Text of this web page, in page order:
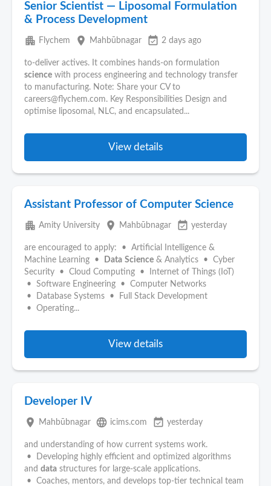
Senior Scientist — Liposomal Formulation
& Process Development
apartment Flychem place Mahbūbnagar event_available 2 days ago
to-deliver actives. It combines hands-on formulation
science with process engineering and technology transfer
to manufacturing. Note: Share your CV to
careers@flychem.com. Key Responsibilities Design and
optimise liposomal, NLC, and encapsulated...
View details
Assistant Professor of Computer Science
apartment Amity University place Mahbūbnagar event_available yesterday
are encouraged to apply: • Artificial Intelligence &
Machine Learning •
Data Science & Analytics • Cyber
Security • Cloud Computing • Internet of Things (IoT)
• Software Engineering • Computer Networks
• Database Systems • Full Stack Development
• Operating...
View details
Developer IV
place Mahbūbnagar language icims.com event_available yesterday
and understanding of how current systems work.
• Developing highly efficient and optimized algorithms
and data structures for large-scale applications.
• Coaches, mentors, and develops top-tier technical team